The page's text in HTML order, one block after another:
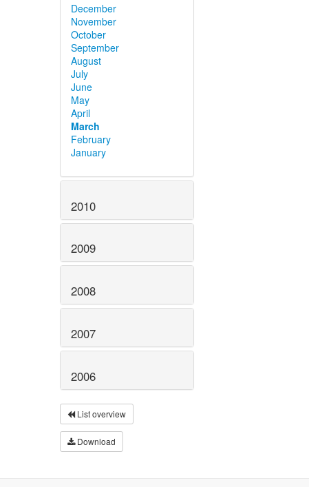
December
November
October
September
August
July
June
May
April
March
February
January
2010
2009
2008
2007
2006
List overview
Download